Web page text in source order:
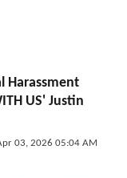
Harassment
US' Justin
03, 2026 05:04 AM